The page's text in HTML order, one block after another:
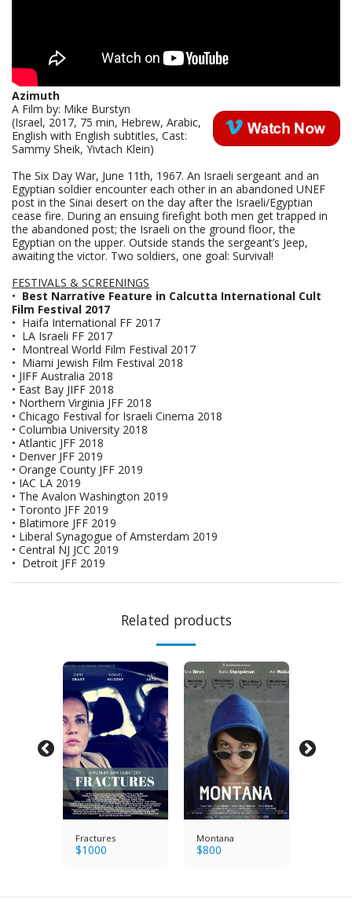
Azimuth
A Film by: Mike Burstyn
(Israel, 2017, 75 min, Hebrew, Arabic,
English with English subtitles, Cast:
Sammy Sheik, Yivtach Klein)
The Six Day War, June 11th, 1967. An Israeli sergeant and an
Egyptian soldier encounter each other in an abandoned UNEF
post in the Sinai desert on the day after the Israeli/Egyptian
cease fire. During an ensuing firefight both men get trapped in
the abandoned post; the Israeli on the ground floor, the
Egyptian on the upper. Outside stands the sergeant’s Jeep,
awaiting the victor. Two soldiers, one goal: Survival!
FESTIVALS & SCREENINGS
• Best Narrative Feature in Calcutta International Cult
Film Festival 2017
• Haifa International FF 2017
• LA Israeli FF 2017
• Montreal World Film Festival 2017
• Miami Jewish Film Festival 2018
• JIFF Australia 2018
• East Bay JIFF 2018
• Northern Virginia JFF 2018
• Chicago Festival for Israeli Cinema 2018
• Columbia University 2018
• Atlantic JFF 2018
• Denver JFF 2019
• Orange County JFF 2019
• IAC LA 2019
• The Avalon Washington 2019
• Toronto JFF 2019
• Blatimore JFF 2019
• Liberal Synagogue of Amsterdam 2019
• Central NJ JCC 2019
• Detroit JFF 2019
Related products
Fractures
$1000
Montana
$800